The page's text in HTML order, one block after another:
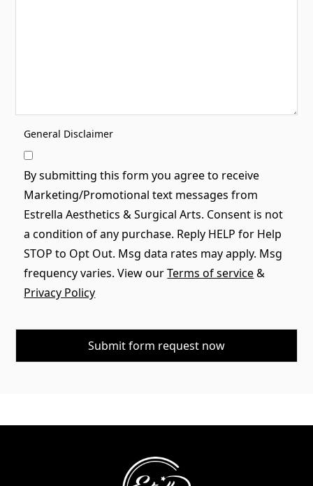
General Disclaimer
By submitting this form you agree to receive
Marketing/Promotional text messages from
Estrella Aesthetics & Surgical Arts. Consent is not
a condition of any purchase. Reply HELP for Help
STOP to Opt Out. Msg data rates may apply. Msg
frequency varies. View ourTerms of service&
Privacy Policy